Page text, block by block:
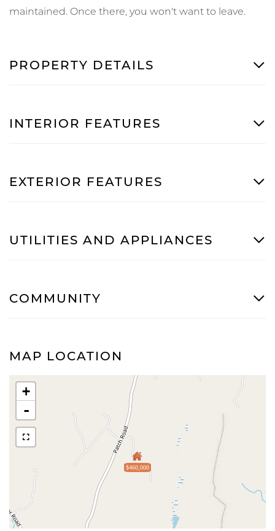
maintained. Once there, you won't want to leave.
PROPERTY DETAILS
INTERIOR FEATURES
EXTERIOR FEATURES
UTILITIES AND APPLIANCES
COMMUNITY
MAP LOCATION
$460,000
+
-